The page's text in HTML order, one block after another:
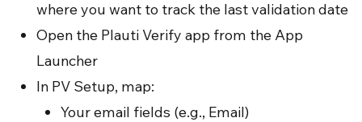
where you want to track the last validation date
Open the Plauti Verify app from the App
Launcher
In PV Setup, map:
Your email fields (e.g., Email)